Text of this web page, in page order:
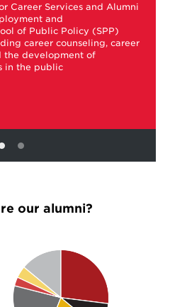
Career Services and Alumni
and
of Public Policy (SPP)
career counseling, career
the development of
in the public
our alumni?